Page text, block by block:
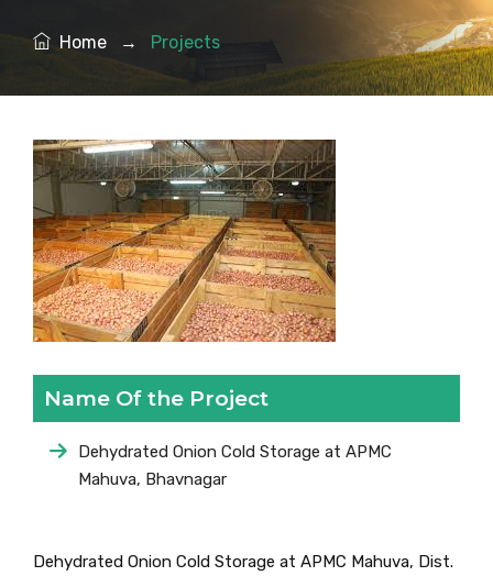
Home → Projects
Name Of the Project
Dehydrated Onion Cold Storage at APMC
Mahuva, Bhavnagar
Dehydrated Onion Cold Storage at APMC Mahuva, Dist.